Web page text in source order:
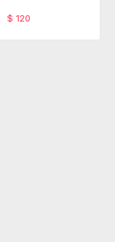
y service
$ 120